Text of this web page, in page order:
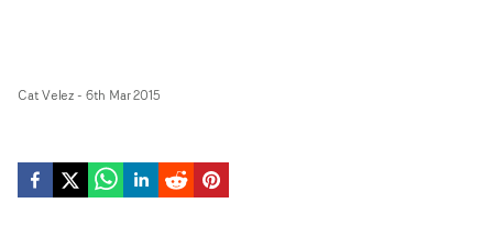
Cat Velez- 6th Mar 2015